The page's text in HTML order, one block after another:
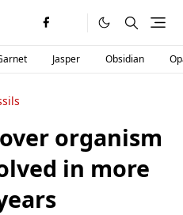
Jasper Obsidian
organism
in more